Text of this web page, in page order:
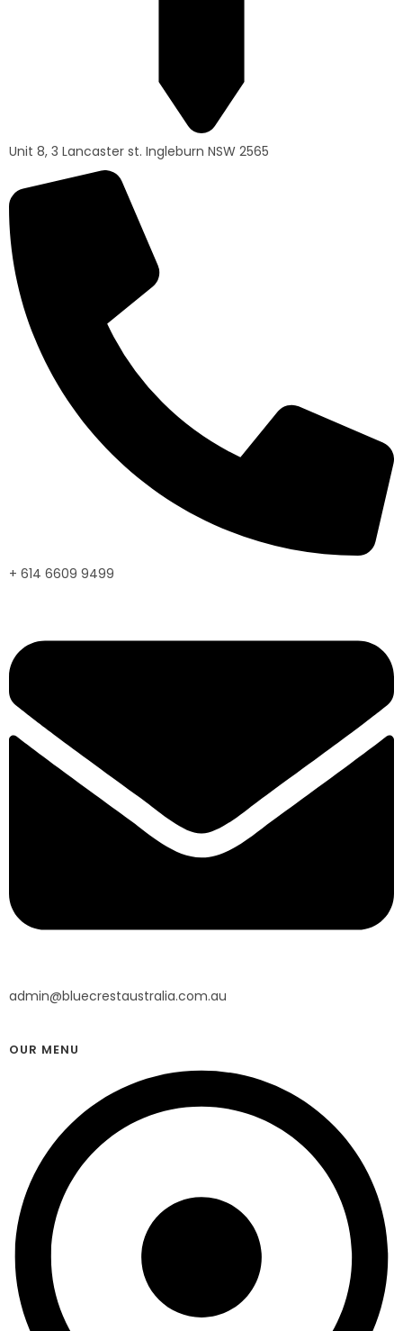
Unit 8, 3 Lancaster st. Ingleburn NSW 2565
+ 614 6609 9499
admin@bluecrestaustralia.com.au
OUR MENU